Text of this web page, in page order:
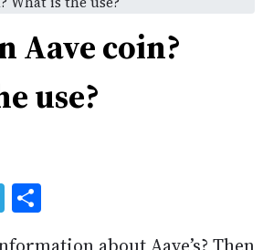
Aave coin?
use?
Telegram
Share